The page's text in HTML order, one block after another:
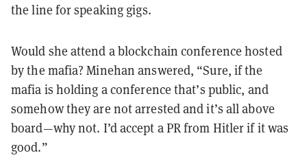
the line for speaking gigs.
Would she attend a blockchain conference hosted
by the mafia? Minehan answered, “Sure, if the
mafia is holding a conference that’s public, and
somehow they are not arrested and it’s all above
board—why not. I’d accept a PR from Hitler if it was
good.”